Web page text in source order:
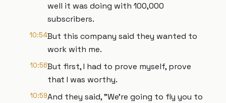
well it was doing with 100,000
subscribers.
10:54But this company said they wanted to
work with me.
10:56But first, I had to prove myself, prove
that I was worthy.
10:59And they said, "We're going to fly you to